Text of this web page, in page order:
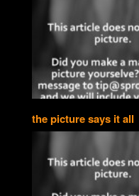
the picture says it all